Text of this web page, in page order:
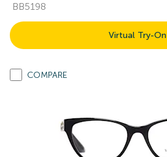
BB5198
Virtual Try-On
COMPARE